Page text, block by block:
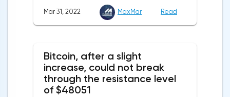
composite index of business and consumer
confidence in the eurozone in March fell to
European Commission. The indicator value
turned out to be the lowest since March
last year.Experts on average predicted a
Mar 31, 2022 MaxMar Read
Bitcoin, after a slight
increase, could not break
through the resistance level
of $48051